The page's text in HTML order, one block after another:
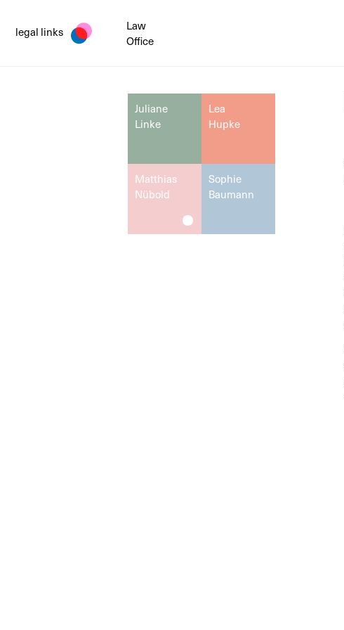
legal links
Law
Office
Juliane
Linke
Lea
Hupke
Matthias
Nübold
Sophie
Baumann